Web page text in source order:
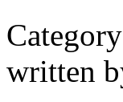
written